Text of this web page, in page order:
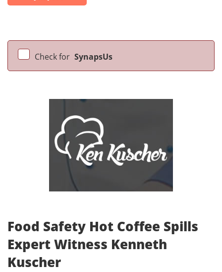
Check for SynapsUs
Food Safety Hot Coffee Spills
Expert Witness Kenneth
Kuscher